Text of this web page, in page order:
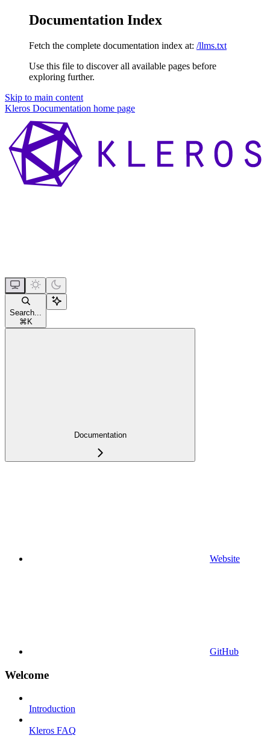
Documentation Index
Fetch the complete documentation index at: /llms.txt
Use this file to discover all available pages before
exploring further.
Skip to main content
Kleros Documentation home page
Search...
⌘ K
Documentation
Website
GitHub
Welcome
Introduction
Kleros FAQ